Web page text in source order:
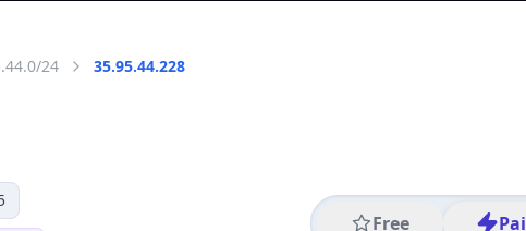
24 35.95.44.228
Free